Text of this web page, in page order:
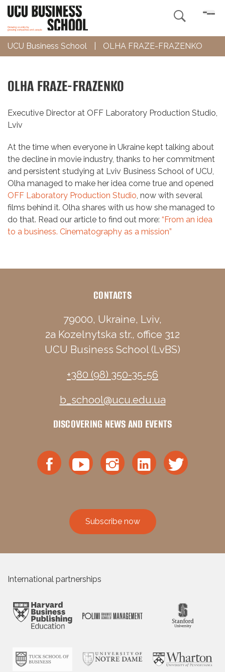

UCU Business School OLHA FRAZE-FRAZENKO
OLHA FRAZE-FRAZENKO
Executive Director at OFF Laboratory Production Studio,
Lviv
At the time when everyone in Ukraine kept talking about
the decline in movie industry, thanks to her commitment
and persistent studying at Lviv Business School of UCU,
Olha managed to make her idea come true and opened
OFF Laboratory Production Studio, now with several
films behind it. Olha shares with us how she managed to
do that. Read our article to find out more: “From an idea
to a business. Cinematography as a mission”
CONTACTS
79000, Ukraine, Lviv,
2a Kozelnytska str., office 312
UCU Business School (LvBS)
+380 (98) 350-35-56
b_school@ucu.edu.ua
DISCOVERING NEWS AND EVENTS
Subscribe now
International partnerships